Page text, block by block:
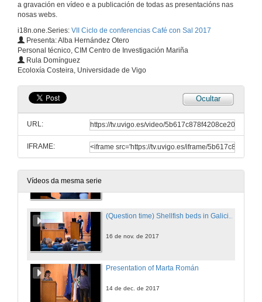
a gravación en vídeo e a publicación de todas as presentacións nas
nosas webs.
i18n.one.Series: VII Ciclo de conferencias Café con Sal 2017
Presenta: Alba Hernández Otero
Personal técnico, CIM Centro de Investigación Mariña
Rula Domínguez
Ecoloxía Costeira, Universidade de Vigo
Ocultar
URL:
IFRAME:
Vídeos da mesma serie
Importance of sandy beaches on the recycling of organic matter
2 de nov. de 2017
16 de nov. de 2017
16 de nov. de 2017
Presentation of Marta Román
14 de dec. de 2017